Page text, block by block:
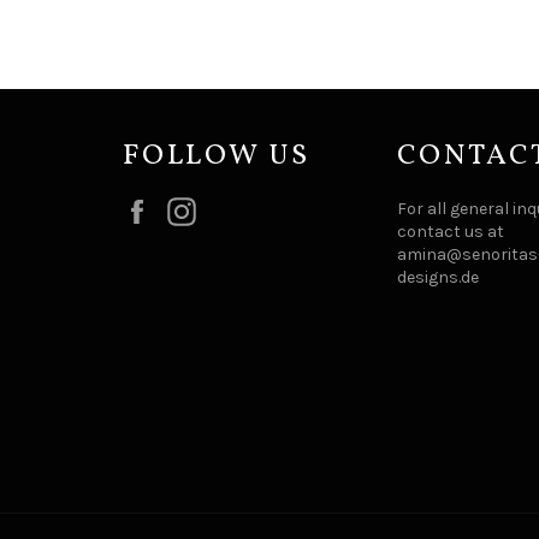
FOLLOW US
Facebook
For all general
contact us at
designs.de